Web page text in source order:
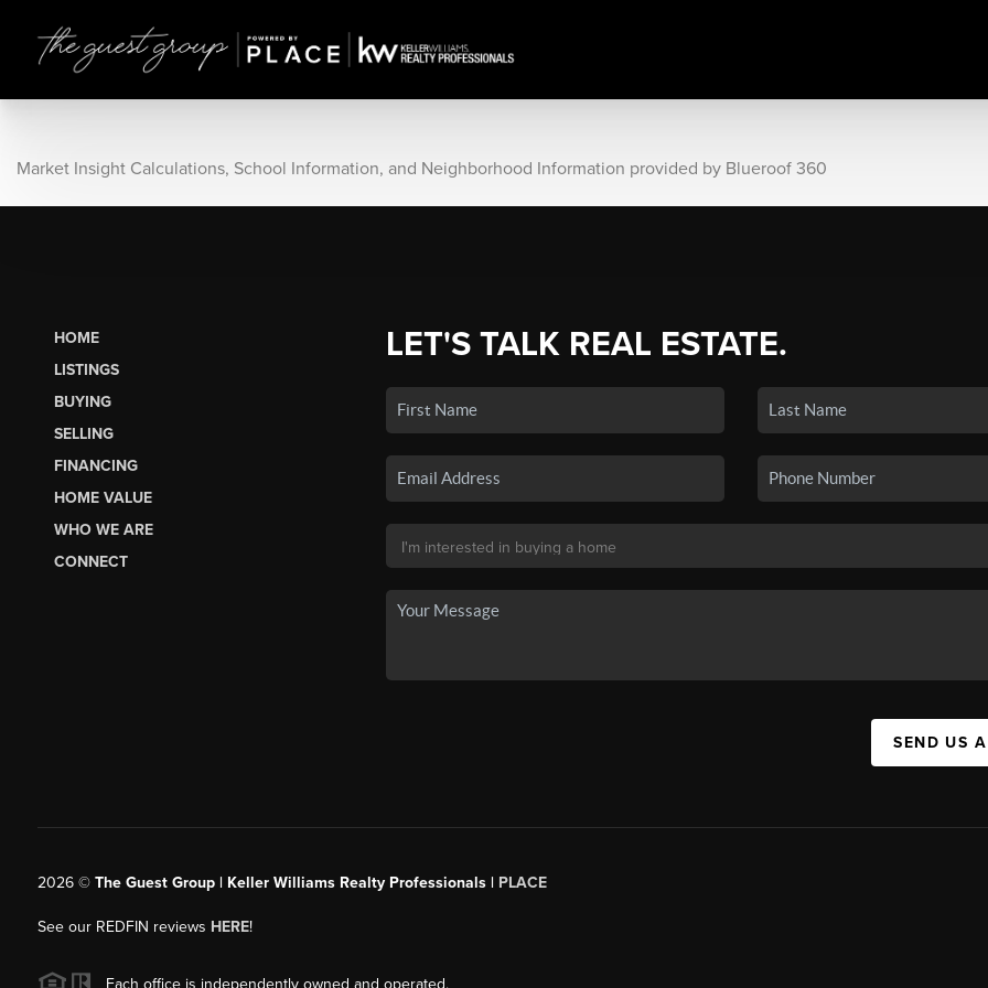
Market Insight Calculations, School Information, and Neighborhood Information provided by Blueroof 360
HOME
LISTINGS
BUYING
SELLING
FINANCING
HOME VALUE
WHO WE ARE
CONNECT
LET'S TALK REAL ESTATE.
SEND US
2026© The Guest Group | Keller Williams Realty Professionals | PLACE
See our REDFIN reviews HERE!
Each office is independently owned and operated.